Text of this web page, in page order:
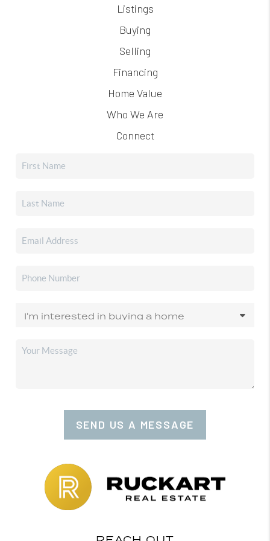
Listings
Buying
Selling
Financing
Home Value
Who We Are
Connect
SEND US A MESSAGE